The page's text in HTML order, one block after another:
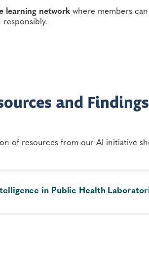
learning network where members
and Findings
of resources from our AI initiative
in Public Health